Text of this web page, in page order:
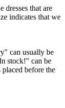
dresses that are
indicates that we
can usually be
stock!" can be
placed before the